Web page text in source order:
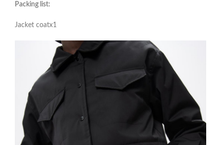
Packing list:
Jacket coatx1